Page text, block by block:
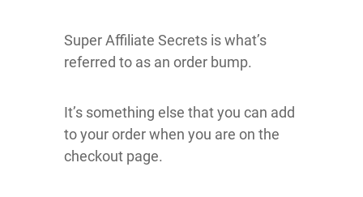
Super Affiliate Secrets is what’s
referred to as an order bump.
It’s something else that you can add
to your order when you are on the
checkout page.